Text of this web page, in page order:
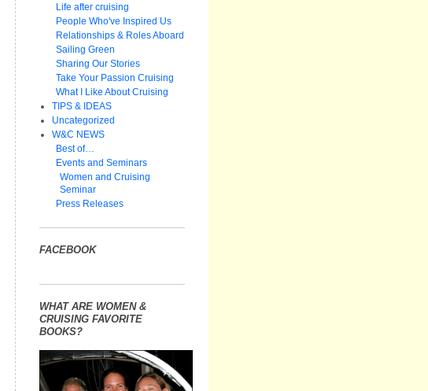
Life after cruising
People Who've Inspired Us
Relationships & Roles Aboard
Sailing Green
Sharing Our Stories
Take Your Passion Cruising
What I Like About Cruising
TIPS & IDEAS
Uncategorized
W&C NEWS
Best of…
Events and Seminars
Women and Cruising
Seminar
Press Releases
FACEBOOK
WHAT ARE WOMEN &
CRUISING FAVORITE
BOOKS?